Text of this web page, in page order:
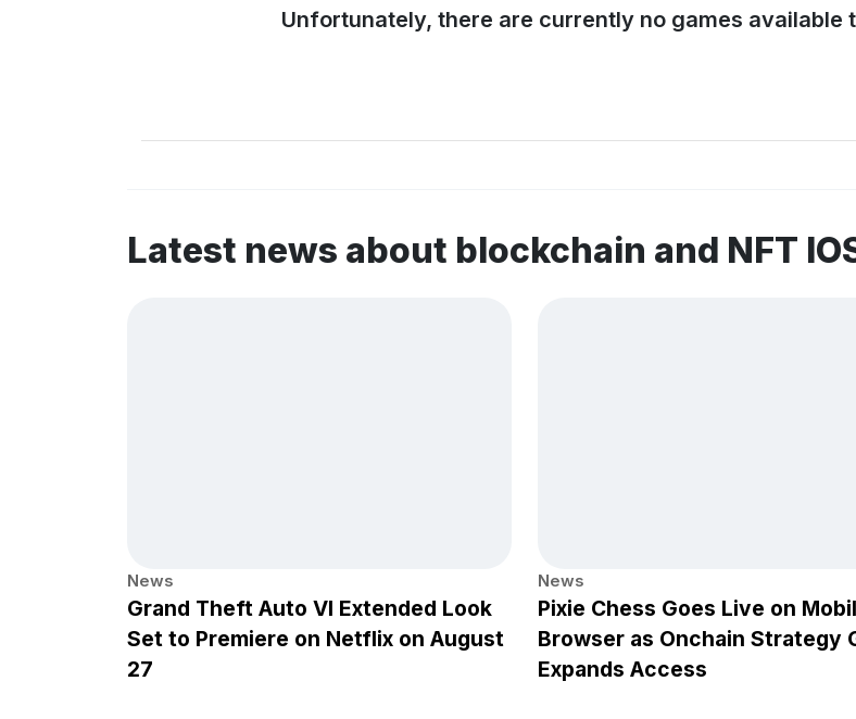
Unfortunately, there are currently no games
Latest news about blockchain and NFT
News
Grand Theft Auto VI Extended Look
Set to Premiere on Netflix on August
27
News
Pixie Chess Goes Live on
Browser as Onchain Strategy
Expands Access